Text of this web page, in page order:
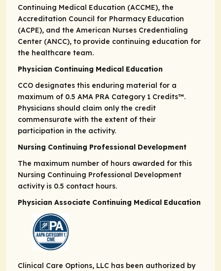
Continuing Medical Education (ACCME), the
Accreditation Council for Pharmacy Education
(ACPE), and the American Nurses Credentialing
Center (ANCC), to provide continuing education for
the healthcare team.
Physician Continuing Medical Education
CCO designates this enduring material for a
maximum of 0.5 AMA PRA Category 1 Credits™.
Physicians should claim only the credit
commensurate with the extent of their
participation in the activity.
Nursing Continuing Professional Development
The maximum number of hours awarded for this
Nursing Continuing Professional Development
activity is 0.5 contact hours.
Physician Associate Continuing Medical Education
Clinical Care Options, LLC has been authorized by